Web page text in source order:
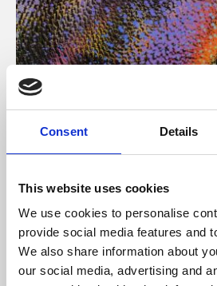
Consent Details
This website uses cookies
We use cookies to personalise
provide social media features and
We also share information about
our social media, advertising and
About Art
Phoenix’s art and digital culture
supported by Arts Council
University.